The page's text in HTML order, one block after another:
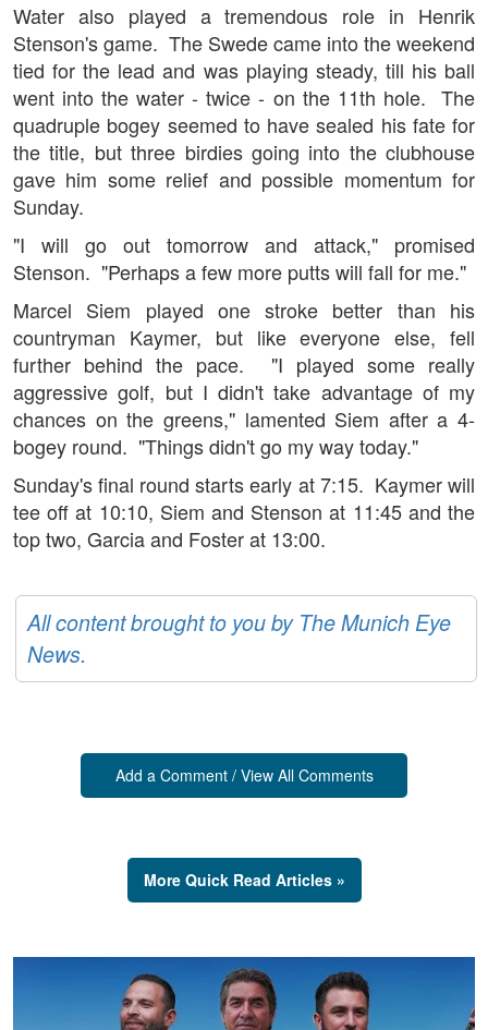
Water also played a tremendous role in Henrik
Stenson's game. The Swede came into the weekend
tied for the lead and was playing steady, till his ball
went into the water - twice - on the 11th hole. The
quadruple bogey seemed to have sealed his fate for
the title, but three birdies going into the clubhouse
gave him some relief and possible momentum for
Sunday.
"I will go out tomorrow and attack," promised
Stenson. "Perhaps a few more putts will fall for me."
Marcel Siem played one stroke better than his
countryman Kaymer, but like everyone else, fell
further behind the pace. "I played some really
aggressive golf, but I didn't take advantage of my
chances on the greens," lamented Siem after a 4-
bogey round. "Things didn't go my way today."
Sunday's final round starts early at 7:15. Kaymer will
tee off at 10:10, Siem and Stenson at 11:45 and the
top two, Garcia and Foster at 13:00.
All content brought to you by The Munich Eye
News.
Add a Comment / View All Comments
More Quick Read Articles »